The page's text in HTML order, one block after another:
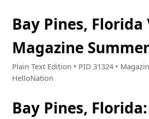
Bay Pines, Florida
Magazine
Plain Text Edition • PID 31324 •
HelloNation
Bay Pines,